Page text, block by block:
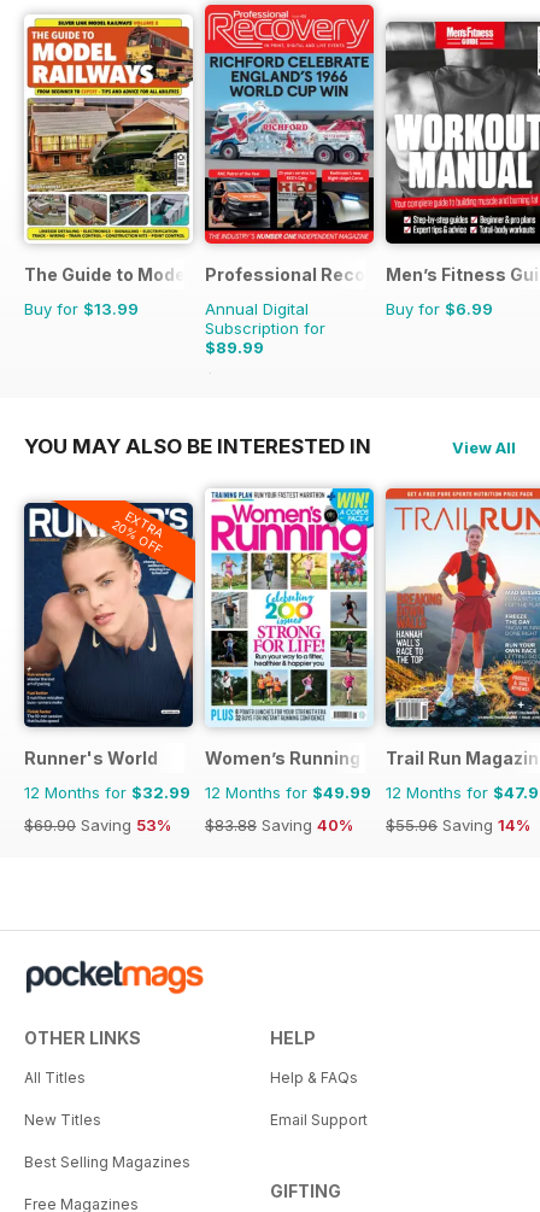
The Guide to Model Railways
Buy for $13.99
Professional Recovery Magazine
Annual Digital
Subscription for
$89.99
$125.82
Men’s Fitness
Buy for $6.99
YOU MAY ALSO BE INTERESTED IN View All
EXTRA
20% OFF
Runner's World
12 Months for $32.99
$69.90 Saving 53%
Women’s Running
12 Months for $49.99
$83.88 Saving 40%
Trail Run
12 Months for
$55.96 Saving 14%
OTHER LINKS
All Titles
New Titles
Best Selling Magazines
Free Magazines
HELP
Help & FAQs
Email Support
GIFTING